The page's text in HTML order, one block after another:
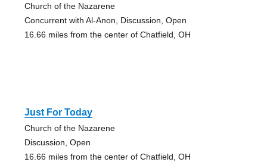
Church of the Nazarene
Concurrent with Al-Anon, Discussion, Open
16.66 miles from the center of Chatfield, OH
Just For Today
Church of the Nazarene
Discussion, Open
16.66 miles from the center of Chatfield, OH